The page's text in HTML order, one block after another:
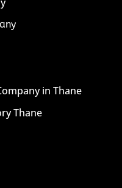
in Thane
Thane